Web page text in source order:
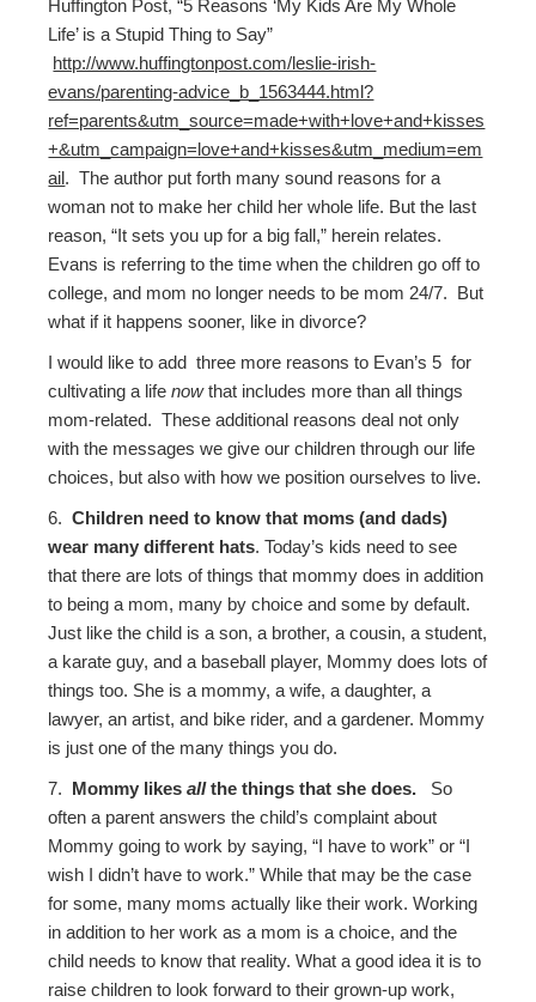
Huffington Post, “5 Reasons ‘My Kids Are My Whole
Life’ is a Stupid Thing to Say”
http://www.huffingtonpost.com/leslie-irish-
evans/parenting-advice_b_1563444.html?
ref=parents&utm_source=made+with+love+and+kisses
+&utm_campaign=love+and+kisses&utm_medium=em
ail. The author put forth many sound reasons for a
woman not to make her child her whole life. But the last
reason, “It sets you up for a big fall,” herein relates.
Evans is referring to the time when the children go off to
college, and mom no longer needs to be mom 24/7. But
what if it happens sooner, like in divorce?
I would like to add three more reasons to Evan’s 5 for
cultivating a lifenowthat includes more than all things
mom-related. These additional reasons deal not only
with the messages we give our children through our life
choices, but also with how we position ourselves to live.
6.Children need to know that moms (and dads)
wear many different hats. Today’s kids need to see
that there are lots of things that mommy does in addition
to being a mom, many by choice and some by default.
Just like the child is a son, a brother, a cousin, a student,
a karate guy, and a baseball player, Mommy does lots of
things too. She is a mommy, a wife, a daughter, a
lawyer, an artist, and bike rider, and a gardener. Mommy
is just one of the many things you do.
7. Mommy likesallthe things that she does.
So
often a parent answers the child’s complaint about
Mommy going to work by saying, “I have to work” or “I
wish I didn’t have to work.” While that may be the case
for some, many moms actually like their work. Working
in addition to her work as a mom is a choice, and the
child needs to know that reality. What a good idea it is to
raise children to look forward to their grown-up work,